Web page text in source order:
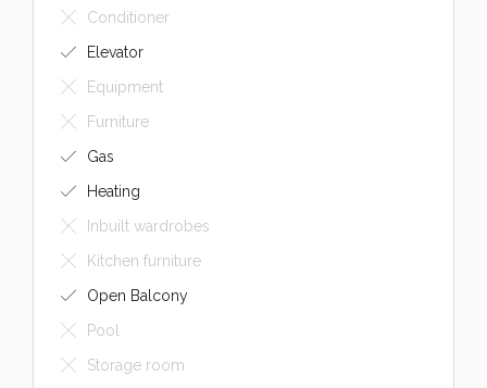
Conditioner
Elevator
Equipment
Furniture
Gas
Heating
Inbuilt wardrobes
Kitchen furniture
Open Balcony
Pool
Storage room